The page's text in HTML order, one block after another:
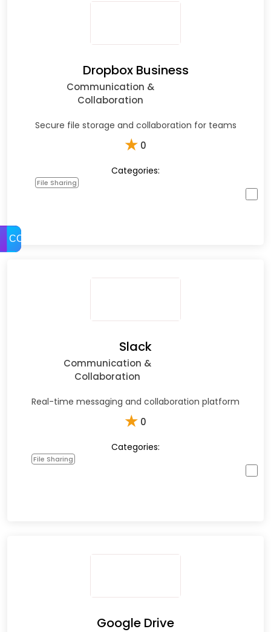
COMPARE
Dropbox Business
Communication &
Collaboration
Secure file storage and collaboration for teams
★ 0
Categories:
File Sharing
Slack
Communication &
Collaboration
Real-time messaging and collaboration platform
★ 0
Categories:
File Sharing
Google Drive